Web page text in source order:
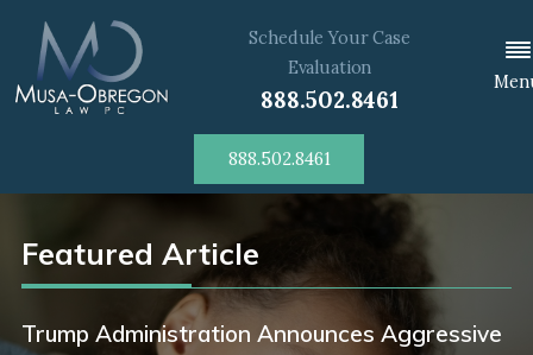
Schedule Your Case
Evaluation
888.502.8461
888.502.8461
Featured Article
Trump Administration Announces Aggressive